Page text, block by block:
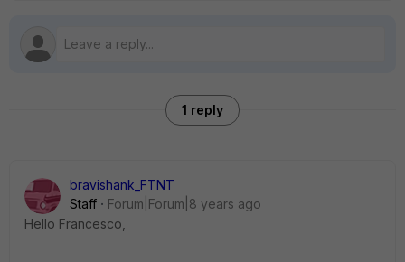
1 reply
bravishank_FTNT
Staff
Forum|Forum|8 years ago
Hello Francesco,